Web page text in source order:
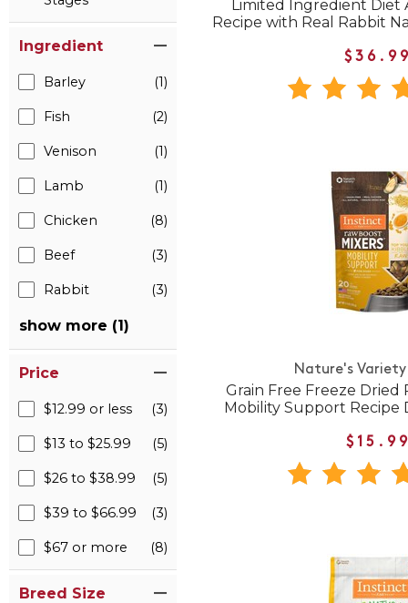
Ingredient
Barley (1)
Fish (2)
Venison (1)
Lamb (1)
Chicken (8)
Beef (3)
Rabbit (3)
show more (1)
Price
$12.99 or less (3)
$13 to $25.99 (5)
$26 to $38.99 (5)
$39 to $66.99 (3)
$67 or more (8)
Breed Size
Limited Ingredient Diet
Recipe with Real Rabbit
Nature's
Grain Free Freeze Dried
Mobility Support Recipe